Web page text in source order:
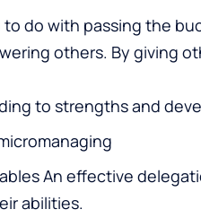
do with passing the
others. By giving
to strengths and
An effective
abilities.